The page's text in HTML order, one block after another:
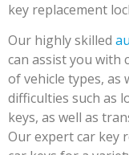
key replacement
Our highly skilled
can assist you with
of vehicle types,
difficulties such as
keys, as well as
Our expert car key